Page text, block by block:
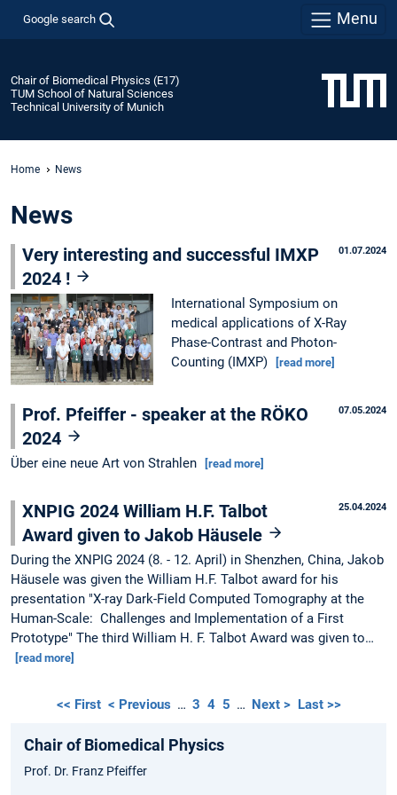
Google search Menu
Chair of Biomedical Physics (E17)
TUM School of Natural Sciences
Technical University of Munich
Home News
News
01.07.2024
Very interesting and successful IMXP
2024 !
International Symposium on
medical applications of X-Ray
Phase-Contrast and Photon-
Counting (IMXP)
[read more]
07.05.2024
Prof. Pfeiffer - speaker at the RÖKO
2024
Über eine neue Art von Strahlen [read more]
25.04.2024
XNPIG 2024 William H.F. Talbot
Award given to Jakob Häusele
During the XNPIG 2024 (8. - 12. April) in Shenzhen, China, Jakob
Häusele was given the William H.F. Talbot award for his
presentation "X-ray Dark-Field Computed Tomography at the
Human-Scale: Challenges and Implementation of a First
Prototype" The third William H. F. Talbot Award was given to…
[read more]
<< First < Previous … 3 4 5 … Next > Last >>
Chair of Biomedical Physics
Prof. Dr. Franz Pfeiffer